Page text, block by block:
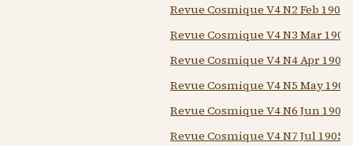
Revue Cosmique V4 N2 Feb 1905
Revue Cosmique V4 N3 Mar 1905
Revue Cosmique V4 N4 Apr 1905
Revue Cosmique V4 N5 May 1905
Revue Cosmique V4 N6 Jun 1905
Revue Cosmique V4 N7 Jul 1905